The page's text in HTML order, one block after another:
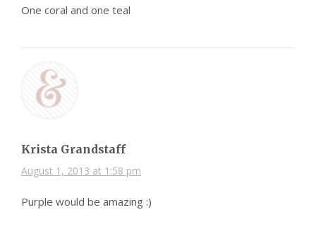
One coral and one teal
Krista Grandstaff
August 1, 2013 at 1:58 pm
Purple would be amazing :)